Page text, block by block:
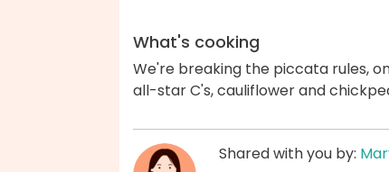
What's cooking
We're breaking the piccata rules,
all-star C's, cauliflower and
Shared with you by: